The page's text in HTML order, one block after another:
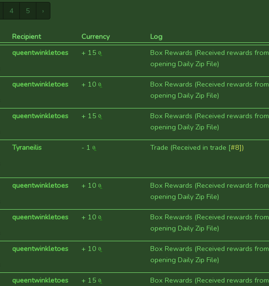
4 5 ›
Recipient Currency Log
queentwinkletoes + 15
Box Rewards (Received rewards from
opening Daily Zip File)
queentwinkletoes + 10
Box Rewards (Received rewards from
opening Daily Zip File)
queentwinkletoes + 15
Box Rewards (Received rewards from
opening Daily Zip File)
Tyraneilis - 1 Trade (Received in trade [#8])
queentwinkletoes + 10
Box Rewards (Received rewards from
opening Daily Zip File)
queentwinkletoes + 10
Box Rewards (Received rewards from
opening Daily Zip File)
queentwinkletoes + 10
Box Rewards (Received rewards from
opening Daily Zip File)
queentwinkletoes + 15
Box Rewards (Received rewards from